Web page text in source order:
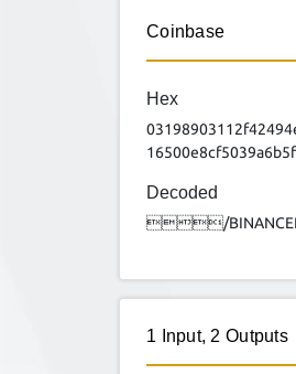
Coinbase
Hex
Decoded
/
1 Input, 2 Outputs